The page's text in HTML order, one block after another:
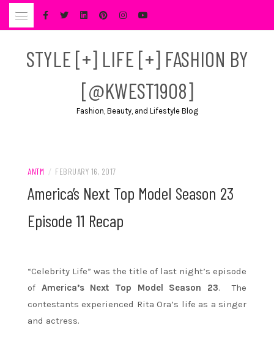
Skip
STYLE [+] LIFE [+] FASHION BY
[@KWEST1908]
Fashion, Beauty, and Lifestyle Blog
ANTM / FEBRUARY 16, 2017
America’s Next Top Model Season 23
Episode 11 Recap
“Celebrity Life” was the title of last night’s episode
of America’s Next Top Model Season 23. The
contestants experienced Rita Ora’s life as a singer
and actress.